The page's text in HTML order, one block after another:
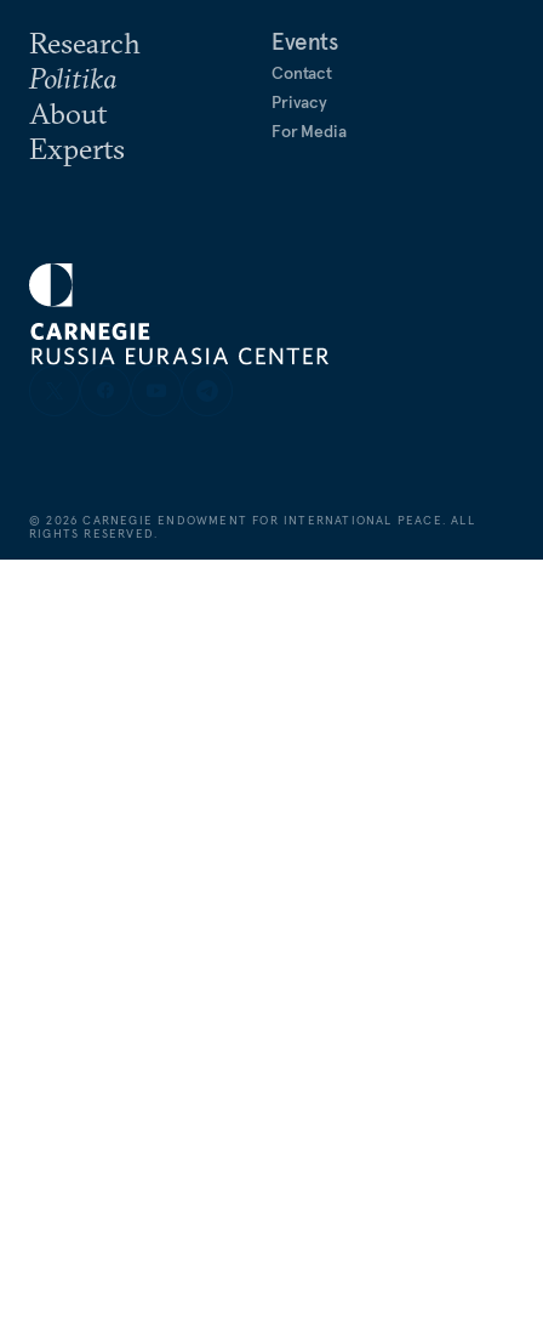
Research
Politika
About
Experts
Events
Contact
Privacy
For Media
©2026 CARNEGIE ENDOWMENT FOR INTERNATIONAL PEACE. ALL
RIGHTS RESERVED.